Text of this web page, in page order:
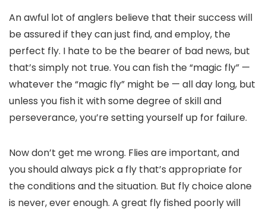
An awful lot of anglers believe that their success will
be assured if they can just find, and employ, the
perfect fly. I hate to be the bearer of bad news, but
that’s simply not true. You can fish the “magic fly” —
whatever the “magic fly” might be — all day long, but
unless you fish it with some degree of skill and
perseverance, you’re setting yourself up for failure.
Now don’t get me wrong. Flies are important, and
you should always pick a fly that’s appropriate for
the conditions and the situation. But fly choice alone
is never, ever enough. A great fly fished poorly will